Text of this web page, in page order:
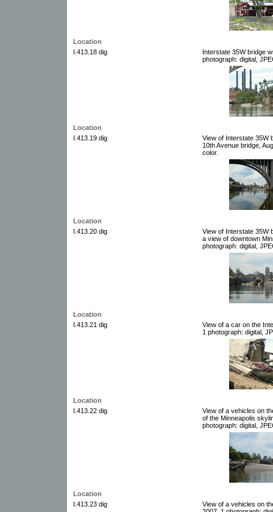
Location
I.413.18 dig
Interstate 35W bridge
photograph: digital,
Location
I.413.19 dig
View of Interstate 35W
10th Avenue bridge,
color.
Location
I.413.20 dig
View of Interstate 35W
a view of downtown
photograph: digital,
Location
I.413.21 dig
View of a car on the
1 photograph: digital,
Location
I.413.22 dig
View of a vehicles on
of the Minneapolis
photograph: digital,
Location
I.413.23 dig
View of a vehicles on